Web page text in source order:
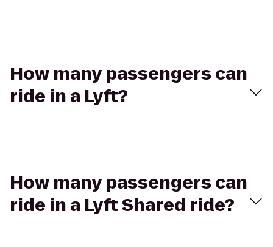
How many passengers can
ride in a Lyft?
How many passengers can
ride in a Lyft Shared ride?